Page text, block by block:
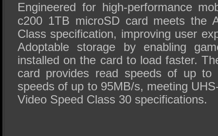
Engineered for high-performance
c200 1TB microSD card meets the
Class specification, improving user
Adoptable storage by enabling
installed on the card to load faster.
card provides read speeds of up to
speeds of up to 95MB/s, meeting
Video Speed Class 30 specifications.